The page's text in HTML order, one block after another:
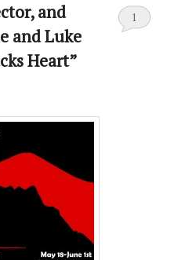
and
and Luke
Heart”
1